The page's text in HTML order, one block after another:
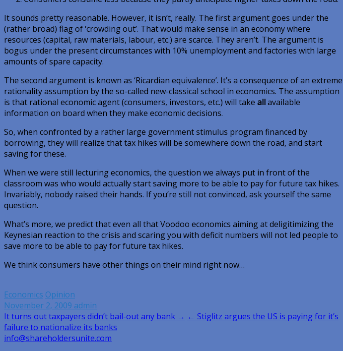
It sounds pretty reasonable. However, it isn’t, really. The first argument goes under the
(rather broad) flag of ‘crowding out’. That would make sense in an economy where
resources (capital, raw materials, labour, etc.) are scarce. They aren’t. The argument is
bogus under the present circumstances with 10% unemployment and factories with large
amounts of spare capacity.
The second argument is known as ‘Ricardian equivalence’. It’s a consequence of an extreme
rationality assumption by the so-called new-classical school in economics. The assumption
is that rational economic agent (consumers, investors, etc.) will take allavailable
information on board when they make economic decisions.
So, when confronted by a rather large government stimulus program financed by
borrowing, they will realize that tax hikes will be somewhere down the road, and start
saving for these.
When we were still lecturing economics, the question we always put in front of the
classroom was who would actually start saving more to be able to pay for future tax hikes.
Invariably, nobody raised their hands. If you’re still not convinced, ask yourself the same
question.
What’s more, we predict that even all that Voodoo economics aiming at deligitimizing the
Keynesian reaction to the crisis and scaring you with deficit numbers will not led people to
save more to be able to pay for future tax hikes.
We think consumers have other things on their mind right now…
Economics Opinion
November 2, 2009 admin
Post
navigation
It turns out taxpayers didn’t bail-out any bank → ← Stiglitz argues the US is paying for it’s
failure to nationalize its banks
info@shareholdersunite.com